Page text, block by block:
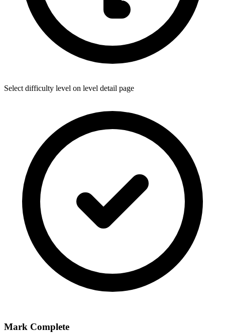
Select difficulty level on level detail page
Mark Complete